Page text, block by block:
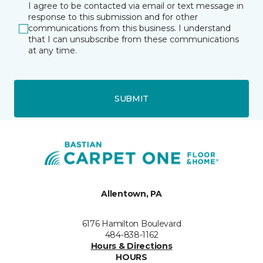
I agree to be contacted via email or text message in
response to this submission and for other
communications from this business. I understand
that I can unsubscribe from these communications
at any time.
SUBMIT
Allentown, PA
6176 Hamilton Boulevard
484-838-1162
Hours & Directions
HOURS